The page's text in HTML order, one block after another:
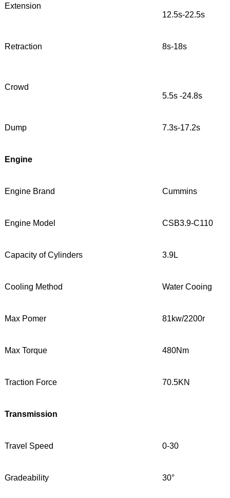
Extension
12.5s-22.5s
Retraction 8s-18s
Crowd
5.5s -24.8s
Dump 7.3s-17.2s
Engine
Engine Brand Cummins
Engine Model CSB3.9-C110
Capacity of Cylinders 3.9L
Cooling Method Water Cooing
Max Pomer 81kw/2200r
Max Torque 480Nm
Traction Force 70.5KN
Transmission
Travel Speed 0-30
Gradeability 30°